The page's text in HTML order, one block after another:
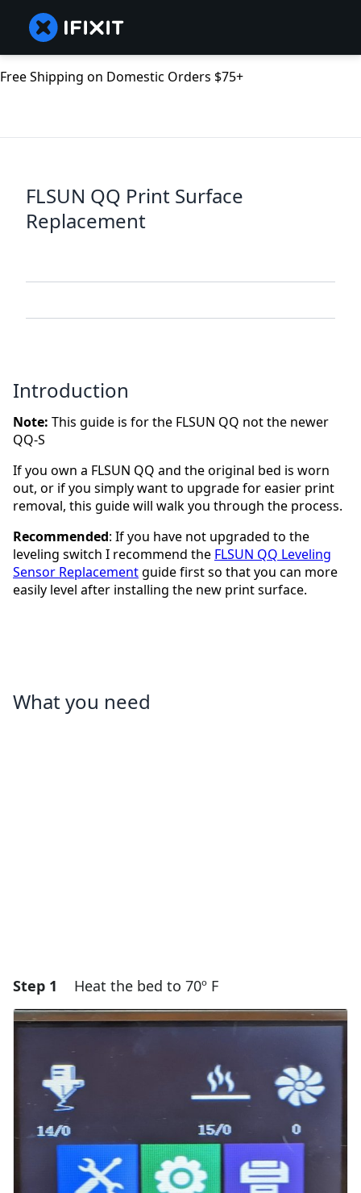
Free Shipping on Domestic Orders $75+
FLSUN QQ Print Surface
Replacement
Introduction
Note: This guide is for the FLSUN QQ not the newer
QQ-S
If you own a FLSUN QQ and the original bed is worn
out, or if you simply want to upgrade for easier print
removal, this guide will walk you through the process.
Recommended: If you have not upgraded to the
leveling switch I recommend the FLSUN QQ Leveling
Sensor Replacementguide first so that you can more
easily level after installing the new print surface.
What you need
Step 1 Heat the bed to 70º F